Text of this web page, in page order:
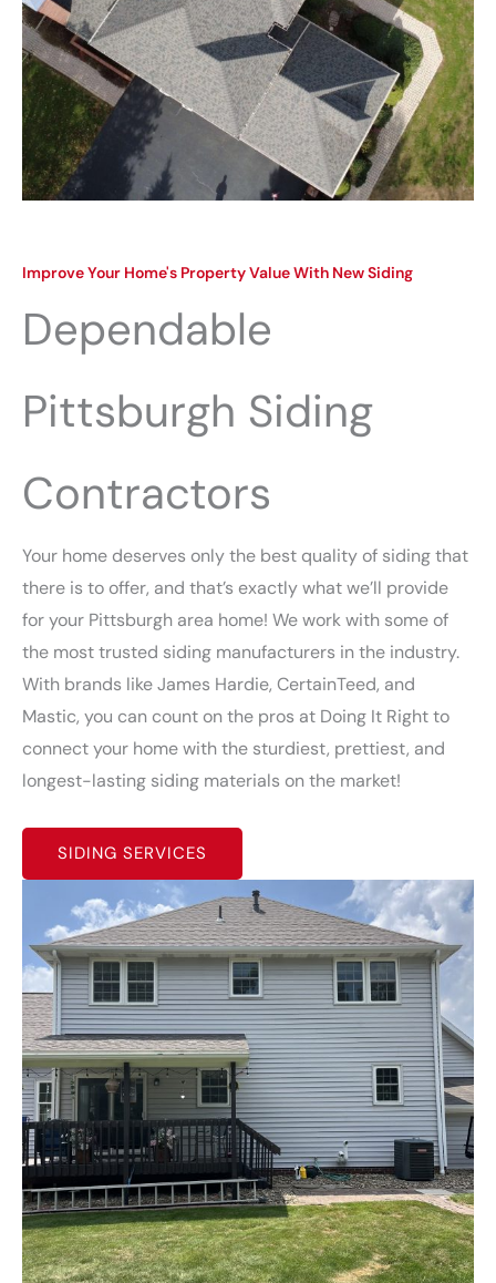
Improve Your Home's Property Value With New Siding
Dependable
Pittsburgh Siding
Contractors
Your home deserves only the best quality of siding that
there is to offer, and that’s exactly what we’ll provide
for your Pittsburgh area home! We work with some of
the most trusted siding manufacturers in the industry.
With brands like James Hardie, CertainTeed, and
Mastic, you can count on the pros at Doing It Right to
connect your home with the sturdiest, prettiest, and
longest-lasting siding materials on the market!
SIDING SERVICES